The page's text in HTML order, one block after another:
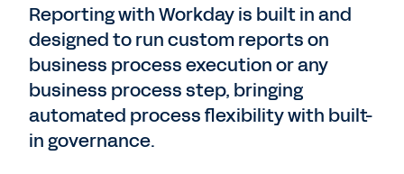
Reporting with Workday is built in and
designed to run custom reports on
business process execution or any
business process step, bringing
automated process flexibility with built-
in governance.